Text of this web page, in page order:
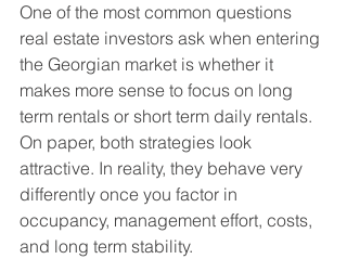
One of the most common questions
real estate investors ask when entering
the Georgian market is whether it
makes more sense to focus on long
term rentals or short term daily rentals.
On paper, both strategies look
attractive. In reality, they behave very
differently once you factor in
occupancy, management effort, costs,
and long term stability.